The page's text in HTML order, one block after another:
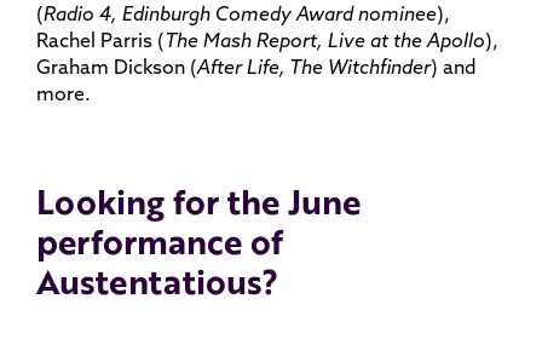
(Radio 4, Edinburgh Comedy Award nominee),
Rachel Parris (The Mash Report, Live at the Apollo),
Graham Dickson (After Life, The Witchfinder) and
more.
Looking for the June
performance of
Austentatious?